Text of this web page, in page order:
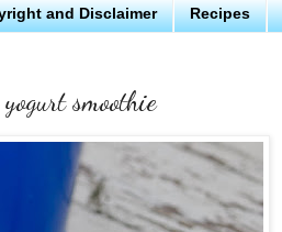
and Disclaimer Recipes
smoothie